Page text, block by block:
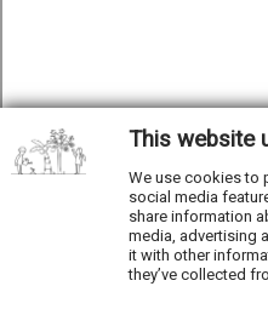
This website
We use cookies to
social media
share information
media, advertising
it with other
they’ve collected